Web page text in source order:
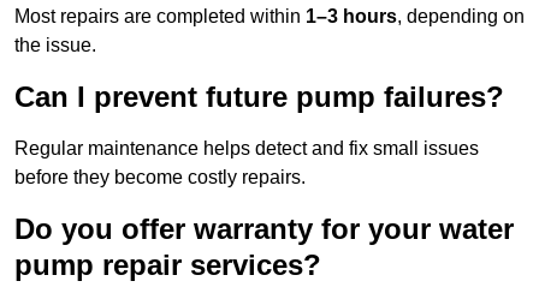
Most repairs are completed within 1–3 hours, depending on
the issue.
Can I prevent future pump failures?
Regular maintenance helps detect and fix small issues
before they become costly repairs.
Do you offer warranty for your water
pump repair services?